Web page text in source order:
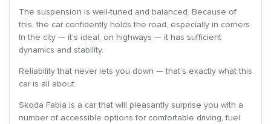
The suspension is well-tuned and balanced. Because of
this, the car confidently holds the road, especially in corners.
In the city — it’s ideal, on highways — it has sufficient
dynamics and stability.
Reliability that never lets you down — that’s exactly what this
car is all about.
Skoda Fabia is a car that will pleasantly surprise you with a
number of accessible options for comfortable driving, fuel